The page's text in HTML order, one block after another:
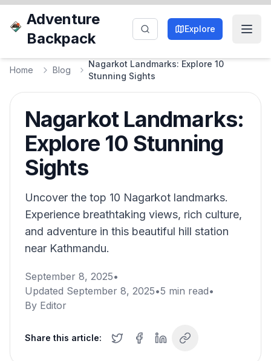
Adventure
Backpack
Explore
Home Blog
Nagarkot Landmarks: Explore 10
Stunning Sights
Nagarkot Landmarks:
Explore 10 Stunning
Sights
Uncover the top 10 Nagarkot landmarks.
Experience breathtaking views, rich culture,
and adventure in this beautiful hill station
near Kathmandu.
September 8, 2025•
Updated September 8, 2025•5 min read•
By Editor
Share this article: